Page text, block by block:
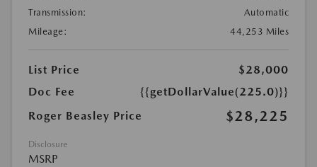
Transmission:
Automatic
Mileage:
44,253 Miles
List Price
$28,000
Doc Fee
{{getDollarValue(225.0)}}
Roger Beasley Price
$28,225
Disclosure
MSRP